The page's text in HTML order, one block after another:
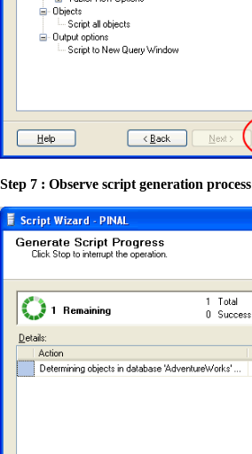
Step 7 : Observe script generation process